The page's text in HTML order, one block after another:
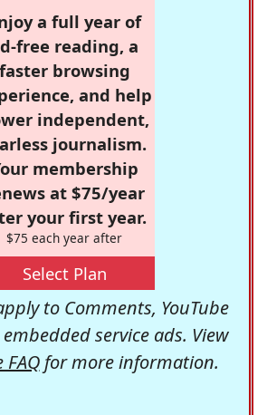
a full year of
free reading, a
faster browsing
and help
independent,
journalism.
membership
at $75/year
your first year.
$75 each year after
Select Plan
to Comments, YouTube
service ads. View
FAQfor more information.